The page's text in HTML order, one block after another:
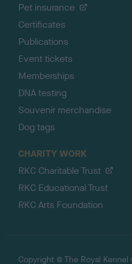
Pet insurance
Certificates
Publications
Event tickets
Memberships
DNA testing
Souvenir merchandise
Dog tags
CHARITY WORK
RKC Charitable Trust
RKC Educational Trust
RKC Arts Foundation
Copyright © The Royal